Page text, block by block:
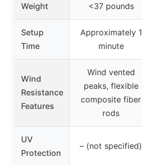
Weight <37 pounds
Setup
Time
Approximately 1
minute
Wind
Resistance
Features
Wind vented
peaks, flexible
composite fiber
rods
UV
Protection
– (not specified)